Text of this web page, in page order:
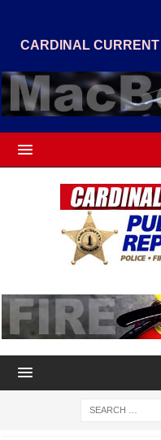
CARDINAL CURRENT